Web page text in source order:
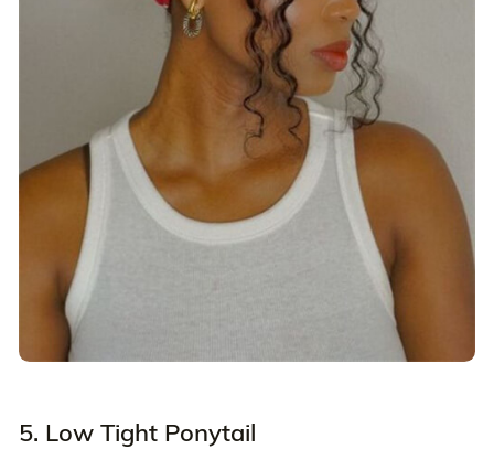
5. Low Tight Ponytail